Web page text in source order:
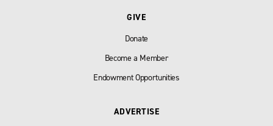
GIVE
Donate
Become a Member
Endowment Opportunities
ADVERTISE